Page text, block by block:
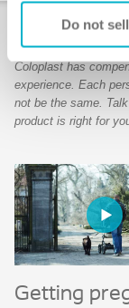
Do not
User stories
Coloplast has
experience. Each
not be the same.
product is right for
Getting